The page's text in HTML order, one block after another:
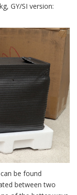
GY/SI version:
be found
between two